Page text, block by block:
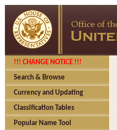
!!! CHANGE NOTICE !!!
Search & Browse
Currency and Updating
Classification Tables
Popular Name Tool